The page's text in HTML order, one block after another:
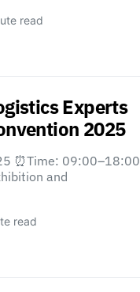
read
Experts
2025
⏰Time: 09:00–18:00
and
read